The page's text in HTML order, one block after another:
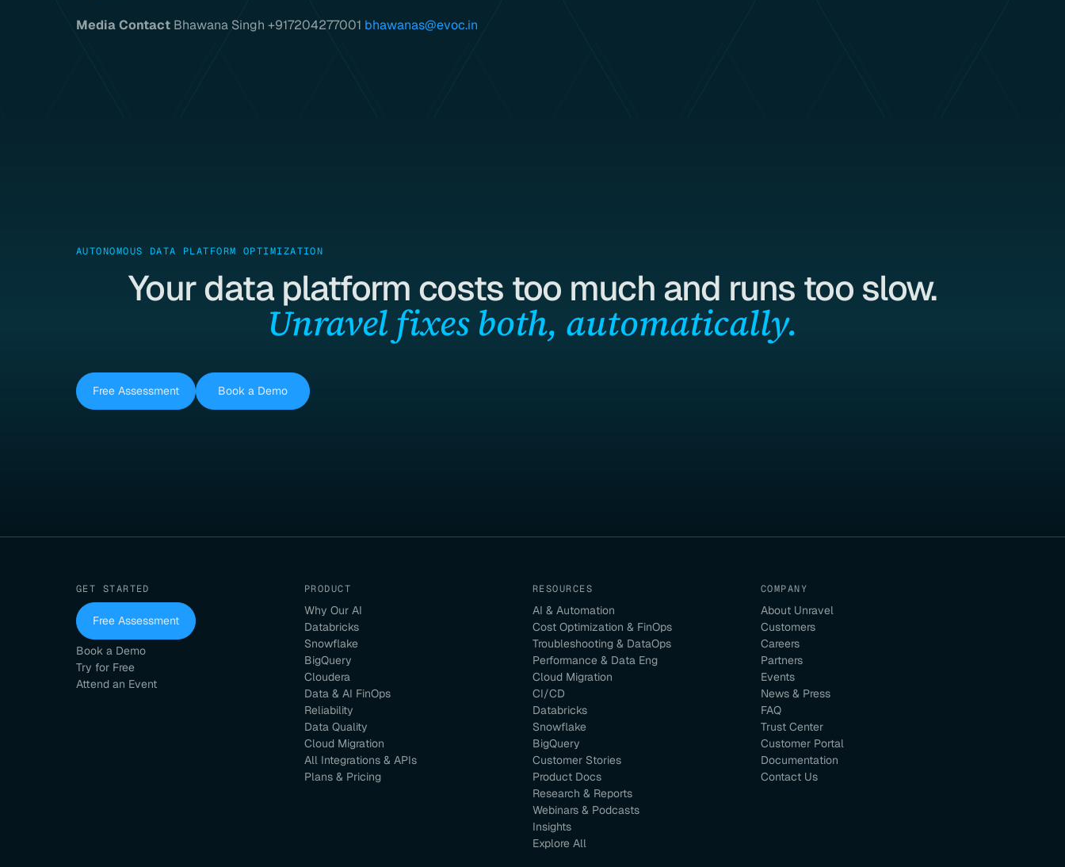
Media Contact Bhawana Singh +917204277001 bhawanas@evoc.in
AUTONOMOUS DATA PLATFORM OPTIMIZATION
Your data platform costs too much and runs too slow.
Unravel fixes both, automatically.
Free Assessment Book a Demo
GET STARTED
Free Assessment
Book a Demo
Try for Free
Attend an Event
PRODUCT
Why Our AI
Databricks
Snowflake
BigQuery
Cloudera
Data & AI FinOps
Reliability
Data Quality
Cloud Migration
All Integrations & APIs
Plans & Pricing
RESOURCES
AI & Automation
Cost Optimization & FinOps
Troubleshooting & DataOps
Performance & Data Eng
Cloud Migration
CI/CD
Databricks
Snowflake
BigQuery
Customer Stories
Product Docs
Research & Reports
Webinars & Podcasts
Insights
Explore All
COMPANY
About Unravel
Customers
Careers
Partners
Events
News & Press
FAQ
Trust Center
Customer Portal
Documentation
Contact Us